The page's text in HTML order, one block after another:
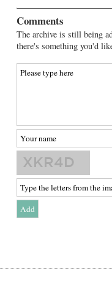
Comments
The archive is still being
there's something you'd